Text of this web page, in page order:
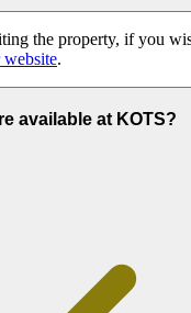
the property, if you
website.
available at KOTS?